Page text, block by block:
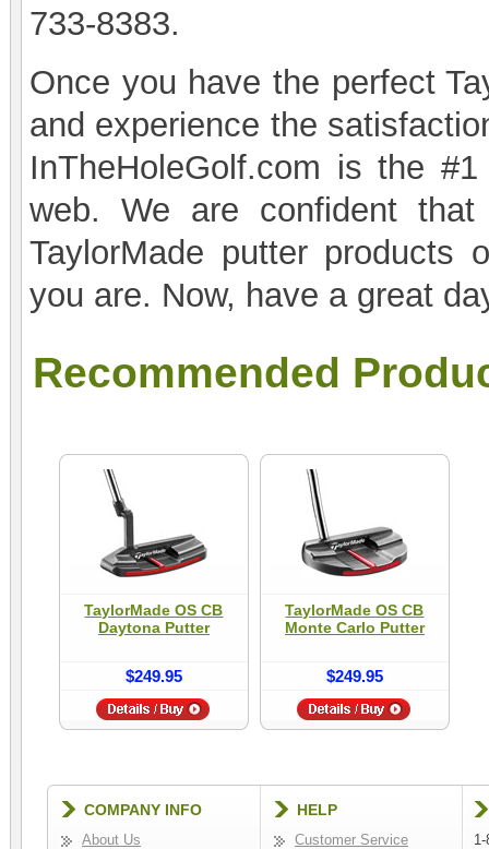
733-8383.
Once you have the perfect
and experience the
InTheHoleGolf.com is the
web. We are confident
TaylorMade putter products
you are. Now, have a great
Recommended
TaylorMade OS CB
Daytona Putter
$249.95
TaylorMade OS CB
Monte Carlo Putter
$249.95
COMPANY INFO
About Us
HELP
Customer Service